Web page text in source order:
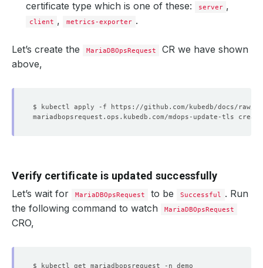
certificate type which is one of these:
server ,
client , metrics-exporter .
Let’s create the MariaDBOpsRequest
CR we have shown
above,
Verify certificate is updated successfully
Let’s wait for MariaDBOpsRequest to be Successful . Run
the following command to watch
MariaDBOpsRequest
CRO,